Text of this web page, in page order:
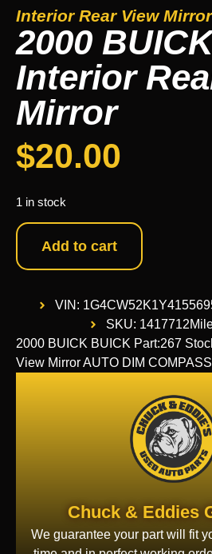
Interior Rear View Mirror
2000
Interior
Mirror
$20.00
1 in stock
Add to cart
VIN:
SKU: 1417712
2000 BUICK BUICK Part:267
View Mirror AUTO DIM
Chuck & Eddies
We guarantee your part will fit